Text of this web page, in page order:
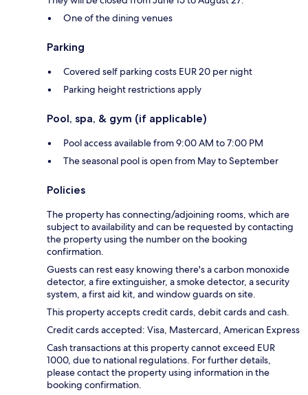
One of the dining venues
Parking
Covered self parking costs EUR 20 per night
Parking height restrictions apply
Pool, spa, & gym (if applicable)
Pool access available from 9:00 AM to 7:00 PM
The seasonal pool is open from May to September
Policies
The property has connecting/adjoining rooms, which are
subject to availability and can be requested by contacting
the property using the number on the booking
confirmation.
Guests can rest easy knowing there's a carbon monoxide
detector, a fire extinguisher, a smoke detector, a security
system, a first aid kit, and window guards on site.
This property accepts credit cards, debit cards and cash.
Credit cards accepted: Visa, Mastercard, American Express
Cash transactions at this property cannot exceed EUR
1000, due to national regulations. For further details,
please contact the property using information in the
booking confirmation.